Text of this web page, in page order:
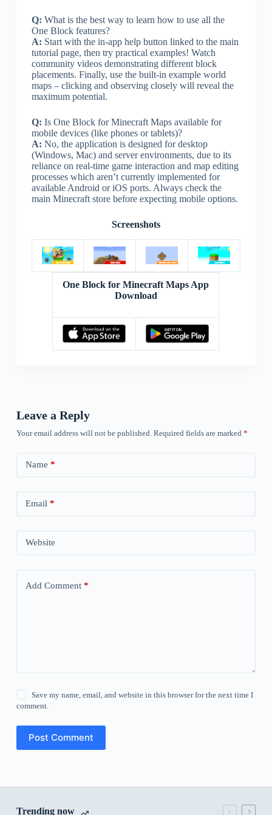
Q: What is the best way to learn how to use all the
One Block features?
A: Start with the in-app help button linked to the main
tutorial page, then try practical examples! Watch
community videos demonstrating different block
placements. Finally, use the built-in example world
maps – clicking and observing closely will reveal the
maximum potential.
Q: Is One Block for Minecraft Maps available for
mobile devices (like phones or tablets)?
A: No, the application is designed for desktop
(Windows, Mac) and server environments, due to its
reliance on real-time game interaction and map editing
processes which aren’t currently implemented for
available Android or iOS ports. Always check the
main Minecraft store before expecting mobile options.
Screenshots
One Block for Minecraft Maps App
Download
Leave a Reply
Your email address will not be published. Required fields are marked *
Name *
Email *
Website
Add Comment*
Save my name, email, and website in this browser for the next time I
comment.
Post Comment
Trending now